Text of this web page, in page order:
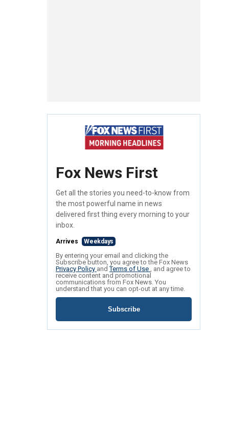
Fox News First
Get all the stories you need-to-know from
the most powerful name in news
delivered first thing every morning to your
inbox.
Arrives Weekdays
By entering your email and clicking the
Subscribe button, you agree to the Fox News
Privacy Policy andTerms of Use , and agree to
receive content and promotional
communications from Fox News. You
understand that you can opt-out at any time.
Subscribe